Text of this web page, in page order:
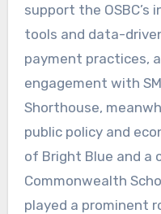
support the OSBC’s
tools and data-
payment practices,
engagement with
Shorthouse,
public policy and
of Bright Blue and a
Commonwealth
played a prominent